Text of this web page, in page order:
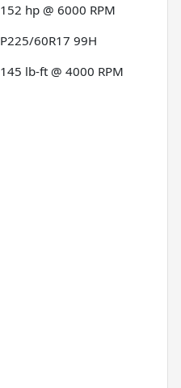
152 hp @ 6000 RPM
P225/60R17 99H
145 lb-ft @ 4000 RPM